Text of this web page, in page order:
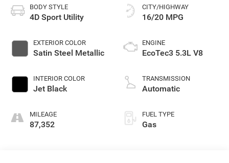
BODY STYLE
4D Sport Utility
EXTERIOR COLOR
Satin Steel Metallic
INTERIOR COLOR
Jet Black
MILEAGE
87,352
CITY/HIGHWAY
16/20 MPG
ENGINE
EcoTec3 5.3L V8
TRANSMISSION
Automatic
FUEL TYPE
Gas